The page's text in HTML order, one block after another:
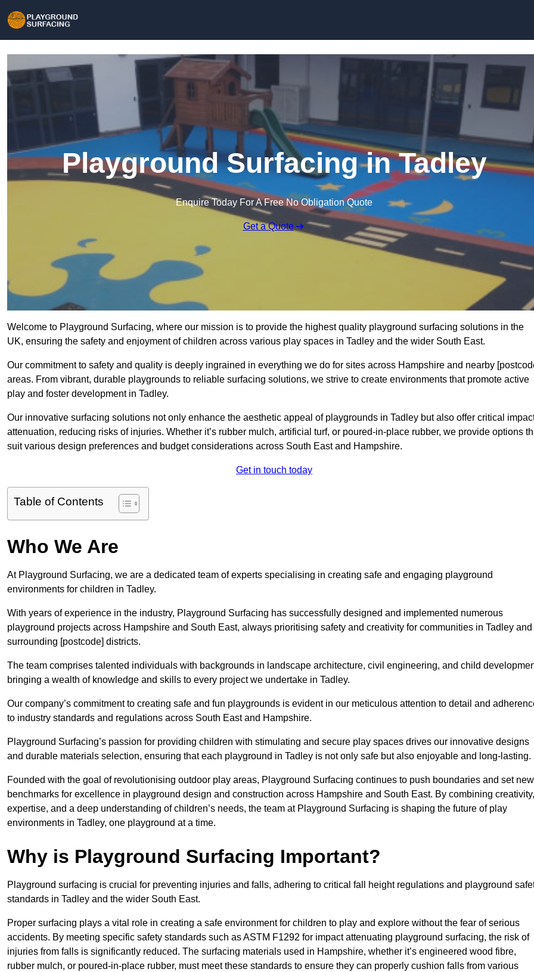
Playground Surfacing in Tadley
Enquire Today For A Free No Obligation Quote
Get a Quote
Welcome to Playground Surfacing, where our mission is to provide the highest quality playground surfacing solutions in the
UK, ensuring the safety and enjoyment of children across various play spaces in Tadley and the wider South East.
Our commitment to safety and quality is deeply ingrained in everything we do for sites across Hampshire and nearby
areas. From vibrant, durable playgrounds to reliable surfacing solutions, we strive to create environments that promote active
play and foster development in Tadley.
Our innovative surfacing solutions not only enhance the aesthetic appeal of playgrounds in Tadley but also offer critical
attenuation, reducing risks of injuries. Whether it’s rubber mulch, artificial turf, or poured-in-place rubber, we provide options
suit various design preferences and budget considerations across South East and Hampshire.
Get in touch today
Table of Contents
Who We Are
At Playground Surfacing, we are a dedicated team of experts specialising in creating safe and engaging playground
environments for children in Tadley.
With years of experience in the industry, Playground Surfacing has successfully designed and implemented numerous
playground projects across Hampshire and South East, always prioritising safety and creativity for communities in Tadley and
surrounding [postcode] districts.
The team comprises talented individuals with backgrounds in landscape architecture, civil engineering, and child
bringing a wealth of knowledge and skills to every project we undertake in Tadley.
Our company’s commitment to creating safe and fun playgrounds is evident in our meticulous attention to detail and
to industry standards and regulations across South East and Hampshire.
Playground Surfacing’s passion for providing children with stimulating and secure play spaces drives our innovative designs
and durable materials selection, ensuring that each playground in Tadley is not only safe but also enjoyable and long-lasting.
Founded with the goal of revolutionising outdoor play areas, Playground Surfacing continues to push boundaries and set new
benchmarks for excellence in playground design and construction across Hampshire and South East. By combining creativity,
expertise, and a deep understanding of children’s needs, the team at Playground Surfacing is shaping the future of play
environments in Tadley, one playground at a time.
Why is Playground Surfacing Important?
Playground surfacing is crucial for preventing injuries and falls, adhering to critical fall height regulations and playground
standards in Tadley and the wider South East.
Proper surfacing plays a vital role in creating a safe environment for children to play and explore without the fear of serious
accidents. By meeting specific safety standards such as ASTM F1292 for impact attenuating playground surfacing, the risk of
injuries from falls is significantly reduced. The surfacing materials used in Hampshire, whether it’s engineered wood fibre,
rubber mulch, or poured-in-place rubber, must meet these standards to ensure they can properly cushion falls from various